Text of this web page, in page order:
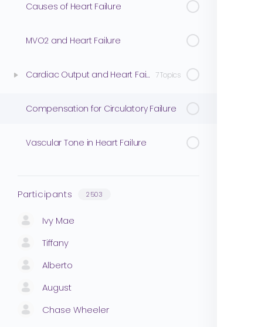
Causes of Heart Failure
MVO2 and Heart Failure
Cardiac Output and Heart Failure 7 Topics
Compensation for Circulatory Failure
Vascular Tone in Heart Failure
Participants 2503
Ivy Mae
Tiffany
Alberto
August
Chase Wheeler